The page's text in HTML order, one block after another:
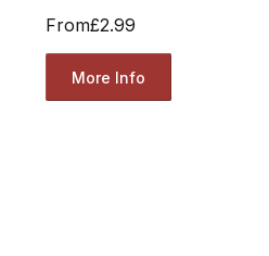
From£2.99
More Info